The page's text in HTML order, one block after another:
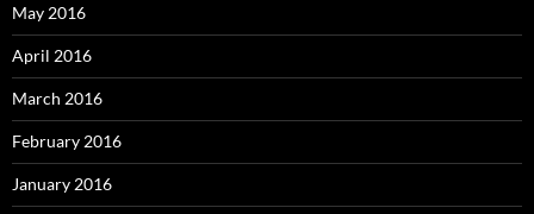
May 2016
April 2016
March 2016
February 2016
January 2016